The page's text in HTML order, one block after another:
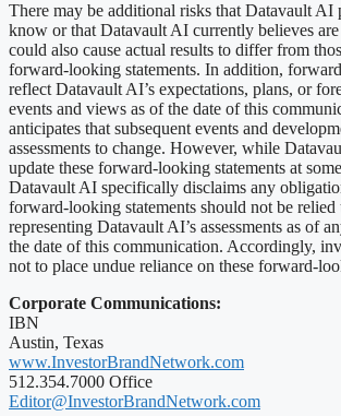
There may be additional risks that Datavault AI
know or that Datavault AI currently believes
could also cause actual results to differ from
forward-looking statements. In addition,
reflect Datavault AI’s expectations, plans, or
events and views as of the date of this
anticipates that subsequent events and
assessments to change. However, while
update these forward-looking statements at
Datavault AI specifically disclaims any
forward-looking statements should not be relied
representing Datavault AI’s assessments as of
the date of this communication. Accordingly,
not to place undue reliance on these forward-
Corporate Communications:
IBN
Austin, Texas
www.InvestorBrandNetwork.com
512.354.7000 Office
Editor@InvestorBrandNetwork.com